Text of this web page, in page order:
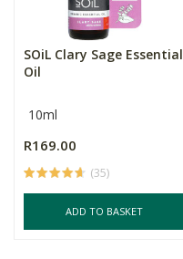
SOiL Clary Sage Essential
Oil
10ml
R169.00
(35)
ADD TO BASKET